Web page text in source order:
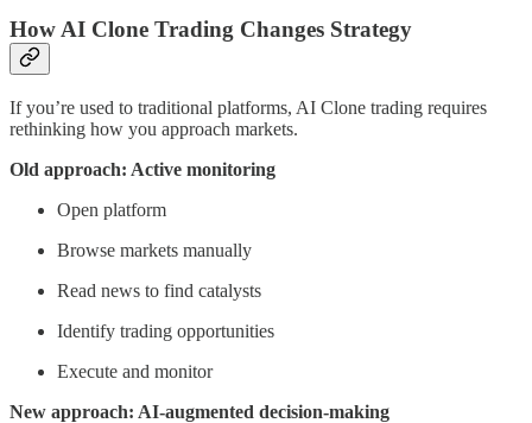
How AI Clone Trading Changes Strategy
If you’re used to traditional platforms, AI Clone trading requires
rethinking how you approach markets.
Old approach: Active monitoring
Open platform
Browse markets manually
Read news to find catalysts
Identify trading opportunities
Execute and monitor
New approach: AI-augmented decision-making